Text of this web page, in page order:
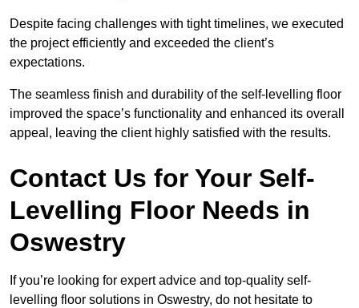
Despite facing challenges with tight timelines, we executed
the project efficiently and exceeded the client’s
expectations.
The seamless finish and durability of the self-levelling floor
improved the space’s functionality and enhanced its overall
appeal, leaving the client highly satisfied with the results.
Contact Us for Your Self-
Levelling Floor Needs in
Oswestry
If you’re looking for expert advice and top-quality self-
levelling floor solutions in Oswestry, do not hesitate to